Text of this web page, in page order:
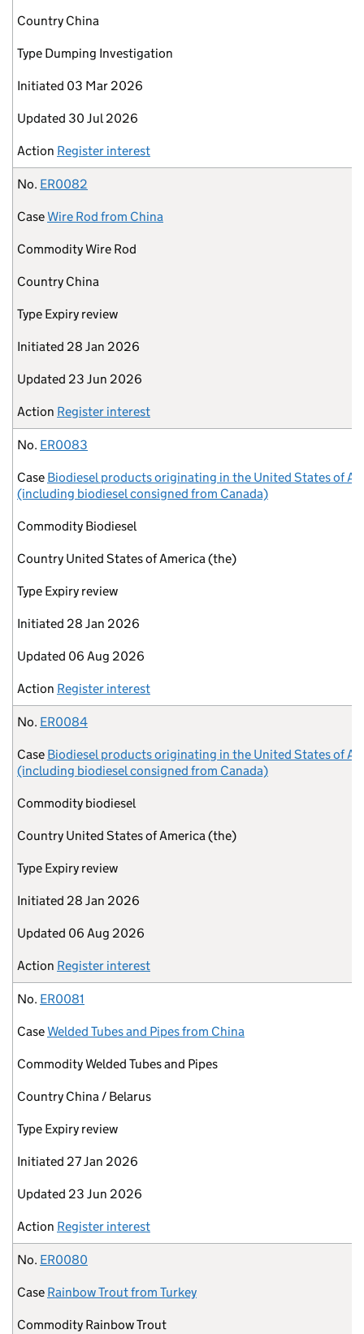
Country China
Type Dumping Investigation
Initiated 03 Mar 2026
Updated 30 Jul 2026
Action Register interest
No. ER0082
CaseWire Rod from China
CommodityWire Rod
Country China
Type Expiry review
Initiated 28 Jan 2026
Updated 23 Jun 2026
Action Register interest
No. ER0083
Case Biodiesel products originating in the United States of
(including biodiesel consigned from Canada)
Commodity Biodiesel
Country United States of America (the)
Type Expiry review
Initiated 28 Jan 2026
Updated 06 Aug 2026
Action Register interest
No. ER0084
Case Biodiesel products originating in the United States of
(including biodiesel consigned from Canada)
Commodity biodiesel
Country United States of America (the)
Type Expiry review
Initiated 28 Jan 2026
Updated 06 Aug 2026
Action Register interest
No. ER0081
CaseWelded Tubes and Pipes from China
CommodityWelded Tubes and Pipes
Country China / Belarus
Type Expiry review
Initiated 27 Jan 2026
Updated 23 Jun 2026
Action Register interest
No. ER0080
Case Rainbow Trout from Turkey
Commodity Rainbow Trout